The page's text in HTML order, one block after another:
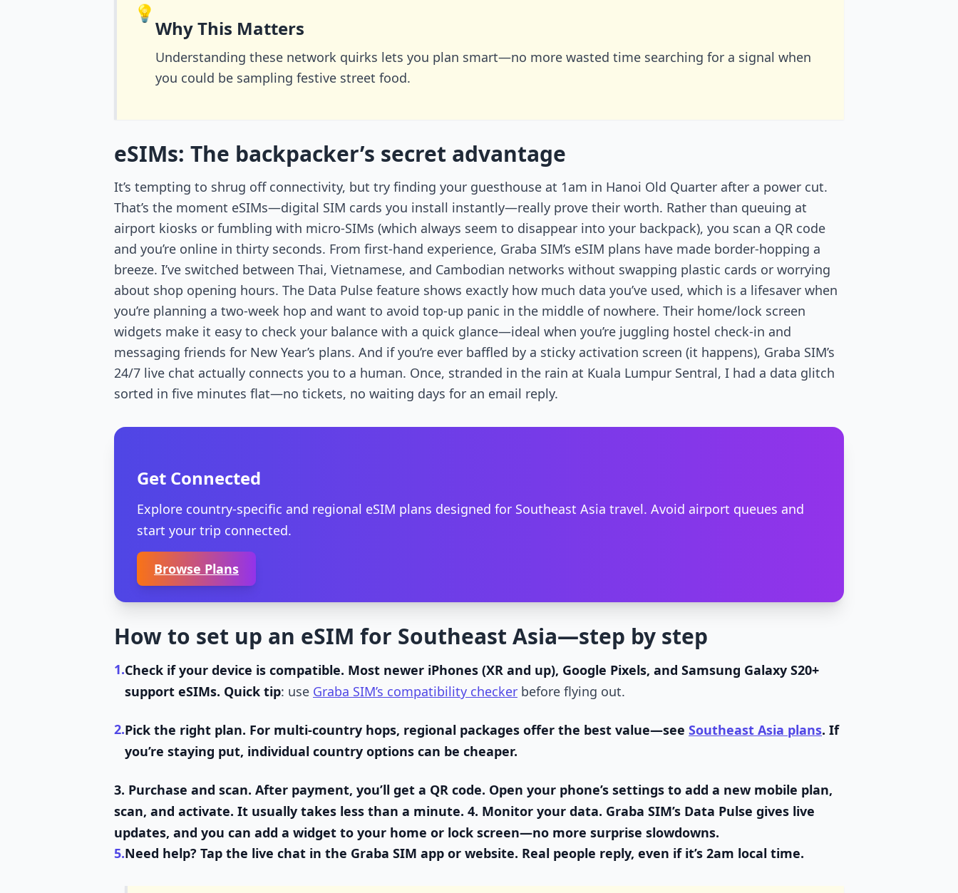
💡
Why This Matters
Understanding these network quirks lets you plan smart—no more wasted time searching for a signal when
you could be sampling festive street food.
eSIMs: The backpacker’s secret advantage
It’s tempting to shrug off connectivity, but try finding your guesthouse at 1am in Hanoi Old Quarter after a power cut.
That’s the moment eSIMs—digital SIM cards you install instantly—really prove their worth. Rather than queuing at
airport kiosks or fumbling with micro-SIMs (which always seem to disappear into your backpack), you scan a QR code
and you’re online in thirty seconds. From first-hand experience, Graba SIM’s eSIM plans have made border-hopping a
breeze. I’ve switched between Thai, Vietnamese, and Cambodian networks without swapping plastic cards or worrying
about shop opening hours. The Data Pulse feature shows exactly how much data you’ve used, which is a lifesaver when
you’re planning a two-week hop and want to avoid top-up panic in the middle of nowhere. Their home/lock screen
widgets make it easy to check your balance with a quick glance—ideal when you’re juggling hostel check-in and
messaging friends for New Year’s plans. And if you’re ever baffled by a sticky activation screen (it happens), Graba SIM’s
24/7 live chat actually connects you to a human. Once, stranded in the rain at Kuala Lumpur Sentral, I had a data glitch
sorted in five minutes flat—no tickets, no waiting days for an email reply.
Get Connected
Explore country-specific and regional eSIM plans designed for Southeast Asia travel. Avoid airport queues and
start your trip connected.
Browse Plans
How to set up an eSIM for Southeast Asia—step by step
1.Check if your device is compatible. Most newer iPhones (XR and up), Google Pixels, and Samsung Galaxy S20+
support eSIMs. Quick tip: use Graba SIM’s compatibility checker before flying out.
2.Pick the right plan. For multi-country hops, regional packages offer the best value—see Southeast Asia plans. If
you’re staying put, individual country options can be cheaper.
3. Purchase and scan. After payment, you’ll get a QR code. Open your phone’s settings to add a new mobile plan,
scan, and activate. It usually takes less than a minute. 4. Monitor your data. Graba SIM’s Data Pulse gives live
updates, and you can add a widget to your home or lock screen—no more surprise slowdowns.
5.Need help? Tap the live chat in the Graba SIM app or website. Real people reply, even if it’s 2am local time.